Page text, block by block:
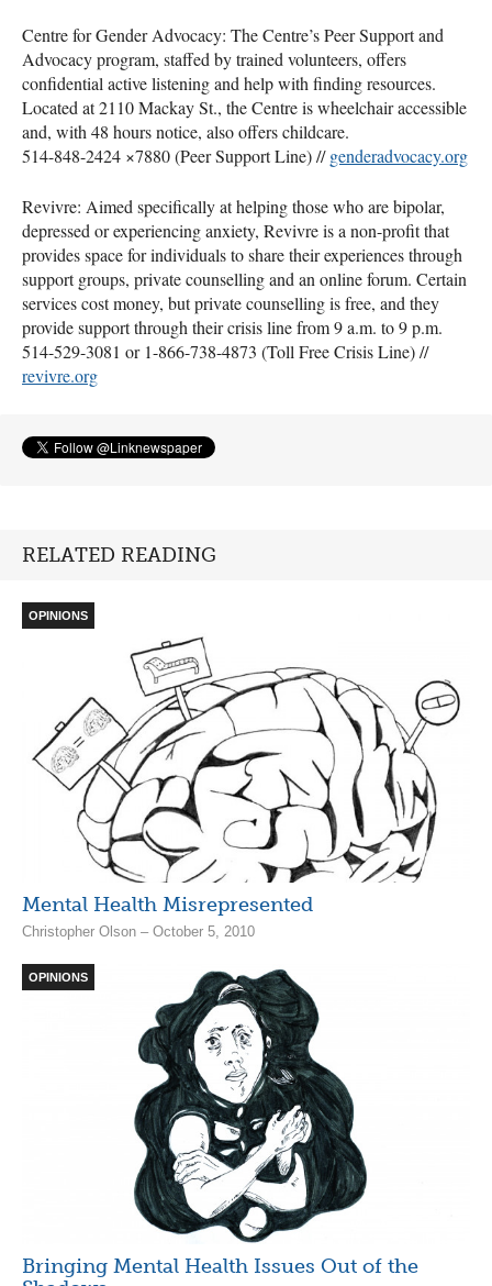
Centre for Gender Advocacy: The Centre’s Peer Support and
Advocacy program, staffed by trained volunteers, offers
confidential active listening and help with finding resources.
Located at 2110 Mackay St., the Centre is wheelchair accessible
and, with 48 hours notice, also offers childcare.
514-848-2424 ×7880 (Peer Support Line) //genderadvocacy.org
Revivre: Aimed specifically at helping those who are bipolar,
depressed or experiencing anxiety, Revivre is a non-profit that
provides space for individuals to share their experiences through
support groups, private counselling and an online forum. Certain
services cost money, but private counselling is free, and they
provide support through their crisis line from 9 a.m. to 9 p.m.
514-529-3081 or 1-866-738-4873 (Toll Free Crisis Line) //
revivre.org
RELATED READING
OPINIONS
Mental Health Misrepresented
Christopher Olson – October 5, 2010
OPINIONS
Bringing Mental Health Issues Out of the